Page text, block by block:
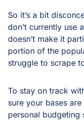
So it’s a bit
don’t currently use
doesn’t make it
portion of the
struggle to scrape
To stay on track
sure your bases
personal budgeting